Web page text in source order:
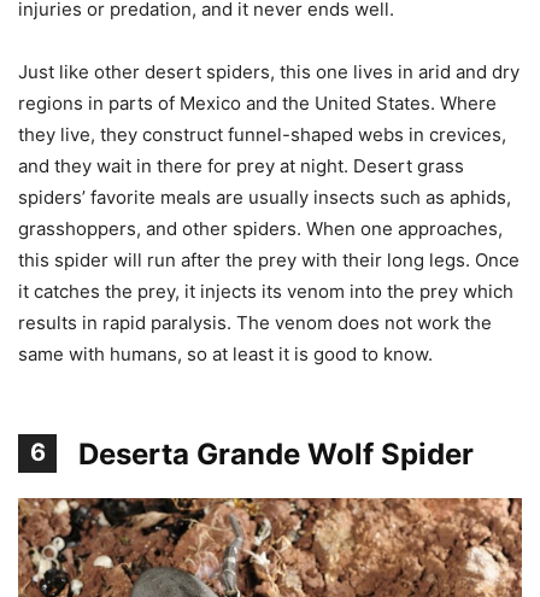
injuries or predation, and it never ends well.
Just like other desert spiders, this one lives in arid and dry
regions in parts of Mexico and the United States. Where
they live, they construct funnel-shaped webs in crevices,
and they wait in there for prey at night. Desert grass
spiders’ favorite meals are usually insects such as aphids,
grasshoppers, and other spiders. When one approaches,
this spider will run after the prey with their long legs. Once
it catches the prey, it injects its venom into the prey which
results in rapid paralysis. The venom does not work the
same with humans, so at least it is good to know.
6 Deserta Grande Wolf Spider